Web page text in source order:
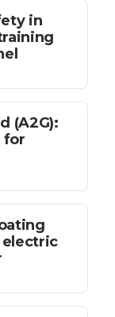
in
(A2G):
for
electric